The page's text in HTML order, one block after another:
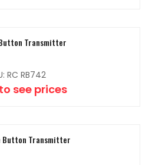
Button Transmitter
RC RB742
see prices
Button Transmitter